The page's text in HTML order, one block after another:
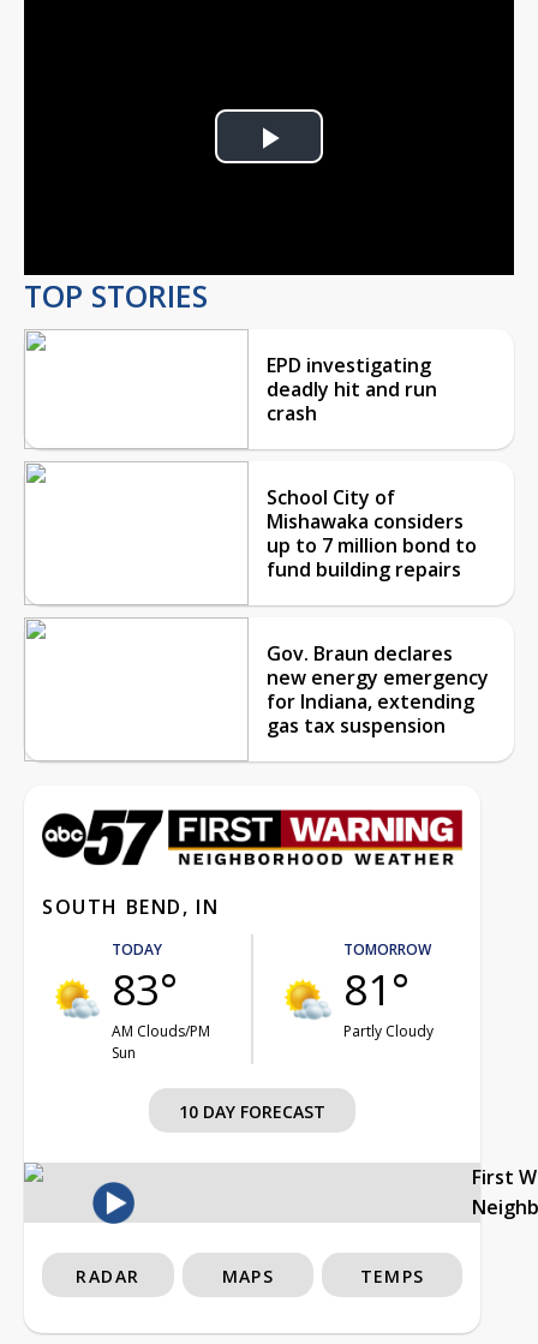
Play
TOP STORIES
EPD investigating
deadly hit and run
crash
School City of
Mishawaka considers
up to 7 million bond to
fund building repairs
Gov. Braun declares
new energy emergency
for Indiana, extending
gas tax suspension
SOUTH BEND, IN
TODAY
83°
AM Clouds/PM
Sun
TOMORROW
81°
Partly Cloudy
10 DAY FORECAST
First
RADAR MAPS TEMPS